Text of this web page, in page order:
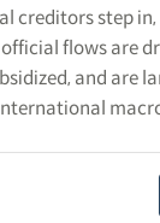
creditors step
official flows are
and are